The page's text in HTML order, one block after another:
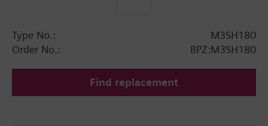
Type No.:
M3SH180
Order No.:
BPZ:M3SH180
Find replacement